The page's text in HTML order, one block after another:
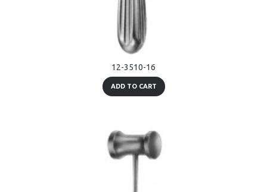
12-3510-16
ADD TO CART